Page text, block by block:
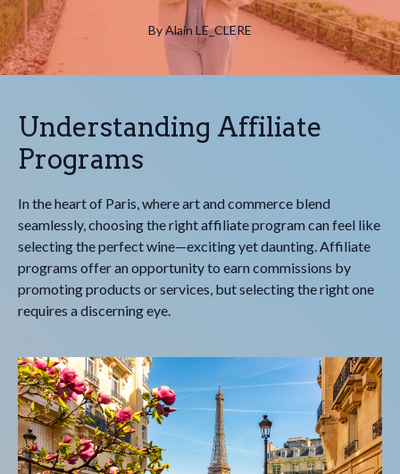
ByAlain LE_CLERE
Understanding Affiliate
Programs
In the heart of Paris, where art and commerce blend
seamlessly, choosing the right affiliate program can feel like
selecting the perfect wine—exciting yet daunting. Affiliate
programs offer an opportunity to earn commissions by
promoting products or services, but selecting the right one
requires a discerning eye.